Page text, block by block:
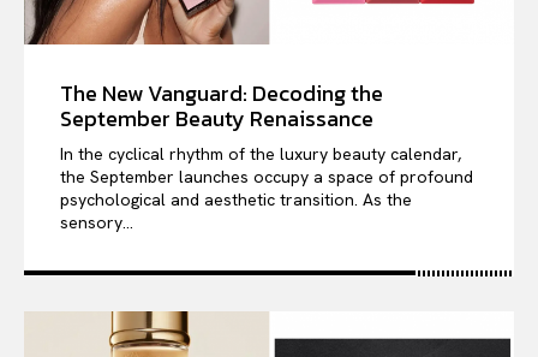
The New Vanguard: Decoding the
September Beauty Renaissance
In the cyclical rhythm of the luxury beauty calendar,
the September launches occupy a space of profound
psychological and aesthetic transition. As the
sensory...